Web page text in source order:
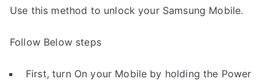
Use this method to unlock your Samsung Mobile.
Follow Below steps
First, turn On your Mobile by holding the Power